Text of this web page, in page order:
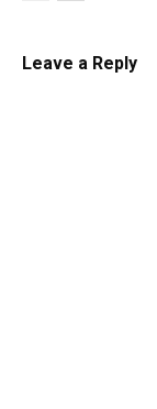
Leave a Reply